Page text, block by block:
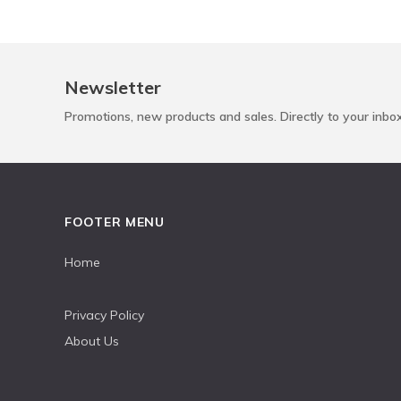
Newsletter
Promotions, new products and sales. Directly to your
FOOTER MENU
Home
Privacy Policy
About Us